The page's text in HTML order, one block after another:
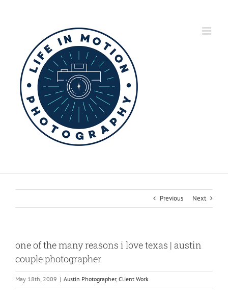
Previous Next
one of the many reasons i love texas | austin
couple photographer
May 18th, 2009 | Austin Photographer, Client Work